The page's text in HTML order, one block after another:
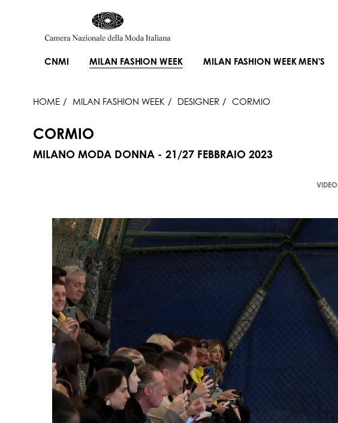
CNMI MILAN FASHION WEEK MILAN FASHION WEEK MEN'S
HOME MILAN FASHION WEEK DESIGNER CORMIO
CORMIO
MILANO MODA DONNA - 21/27 FEBBRAIO 2023
VIDEO